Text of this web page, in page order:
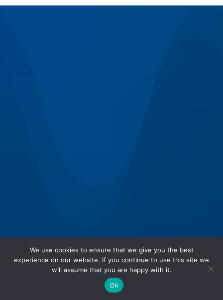
We use cookies to ensure that we give you the best
experience on our website. If you continue to use this site we
will assume that you are happy with it.
Ok